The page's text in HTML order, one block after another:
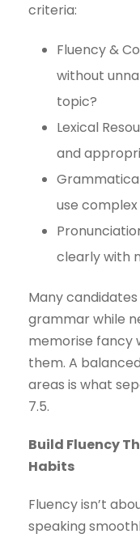
criteria:
Fluency &
without
topic?
Lexical
and
use
clearly with
Many
grammar while
memorise fancy
them. A
areas is what
7.5.
Build Fluency
Habits
Fluency isn’t
speaking